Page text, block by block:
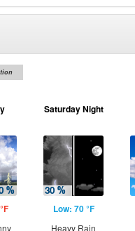
Saturday Night
Low: 70 °F
Heavy Rain